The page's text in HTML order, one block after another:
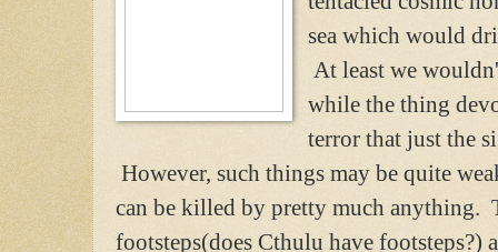
sea which would
At least we
while the thing
terror that just the
However, such things may be quite
can be killed by pretty much anything.
footsteps(does Cthulu have